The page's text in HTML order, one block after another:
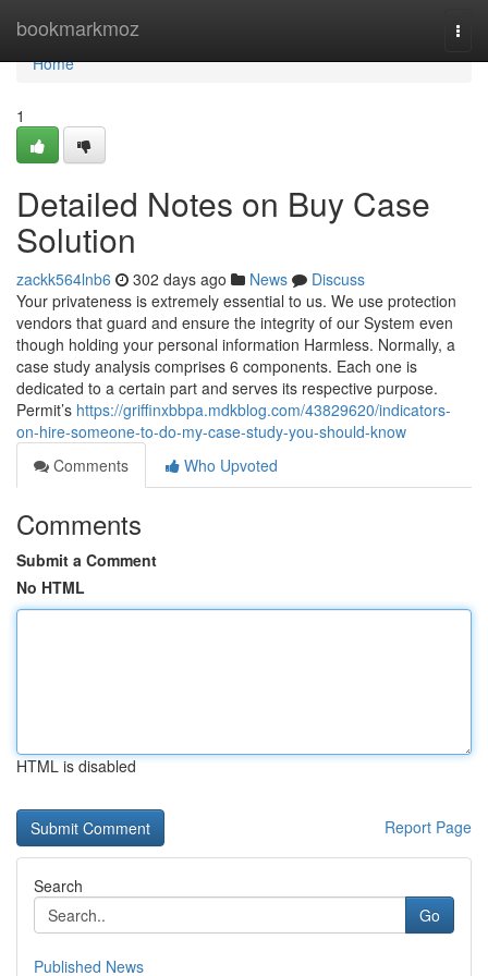
bookmarkmoz
Home
Home
1
Detailed Notes on Buy Case
Solution
zackk564lnb6 302 days ago News
Discuss
Your privateness is extremely essential to us. We use protection
vendors that guard and ensure the integrity of our System even
though holding your personal information Harmless. Normally, a
case study analysis comprises 6 components. Each one is
dedicated to a certain part and serves its respective purpose.
Permit’s https://griffinxbbpa.mdkblog.com/43829620/indicators-
on-hire-someone-to-do-my-case-study-you-should-know
Comments
Who Upvoted
Comments
Submit a Comment
No HTML
HTML is disabled
Report Page
Search
Go
Published News